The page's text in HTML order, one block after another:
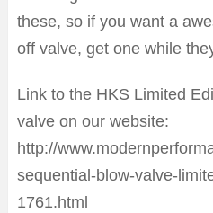
these, so if you want a
off valve, get one while
Link to the HKS Limited
valve on our website:
http://
sequential-blow-valve-
1761.html